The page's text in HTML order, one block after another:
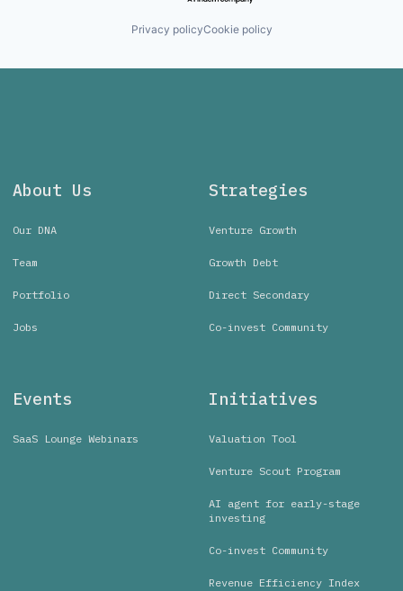
Privacy policyCookie policy
About Us
Our DNA
Team
Portfolio
Jobs
Strategies
Venture Growth
Growth Debt
Direct Secondary
Co-invest Community
Events
SaaS Lounge Webinars
Initiatives
Valuation Tool
Venture Scout Program
AI agent for early-stage
investing
Co-invest Community
Revenue Efficiency Index